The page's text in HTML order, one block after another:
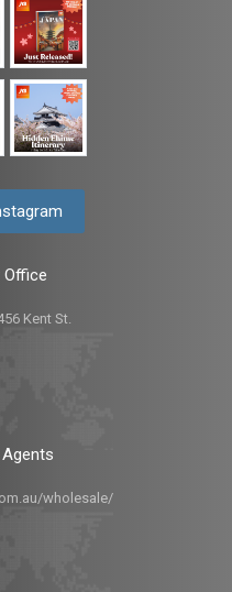
Office
Kent St.
wholesale/